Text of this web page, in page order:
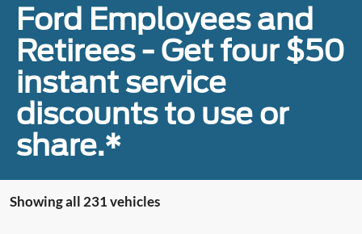
Ford Employees and
Retirees - Get four $50
instant service
discounts to use or
share.*
Showing all 231 vehicles